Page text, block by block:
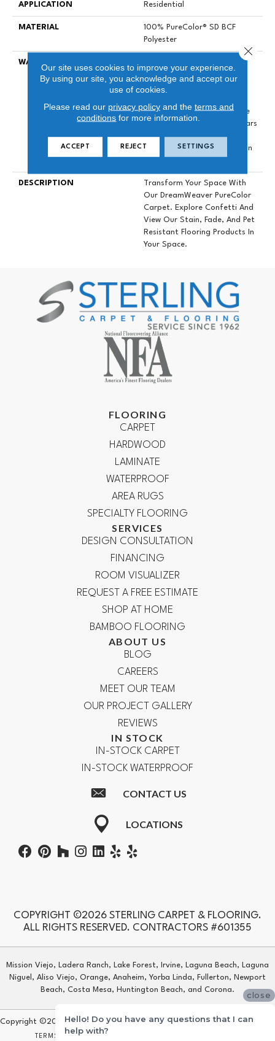
APPLICATION Residential
MATERIAL
100% PureColor® SD BCF
Polyester
WARRANTY
Abrasive Wear Warranty 25
Years | Lifetime Fade
Resistance Warranty |
Warranty 25 Years | Lifetime
Pet Stains Warranty | 25 Years
| Lifetime Stain Resistance
Warranty | Texture Retention
DESCRIPTION
Transform Your Space With
Our DreamWeaver PureColor
Carpet. Explore Confetti And
View Our Stain, Fade, And Pet
Resistant Flooring Products In
Your Space.
FLOORING
CARPET
HARDWOOD
LAMINATE
WATERPROOF
AREA RUGS
SPECIALTY FLOORING
SERVICES
DESIGN CONSULTATION
FINANCING
ROOM VISUALIZER
REQUEST A FREE ESTIMATE
SHOP AT HOME
BAMBOO FLOORING
ABOUT US
BLOG
CAREERS
MEET OUR TEAM
OUR PROJECT GALLERY
REVIEWS
IN STOCK
IN-STOCK CARPET
IN-STOCK WATERPROOF
CONTACT US
LOCATIONS
COPYRIGHT ©2026 STERLING CARPET & FLOORING.
ALL RIGHTS RESERVED. CONTRACTORS #601355
Mission Viejo, Ladera Ranch, Lake Forest, Irvine, Laguna Beach, Laguna
Niguel, Aliso Viejo, Orange, Anaheim, Yorba Linda, Fullerton, Newport
Beach, Costa Mesa, Huntington Beach, and Corona.
Copyright ©2026 Sterling Carpet & Flooring. All Rights Reserved.
TERMS & CONDITIONS
Our site uses cookies to improve your experience.
By using our site, you acknowledge and accept our
use of cookies.
Please read our privacy policyand the terms and
conditions for more information.
ACCEPT REJECT SETTINGS
Close
close
Hello! Do you have any questions that I can
help with?